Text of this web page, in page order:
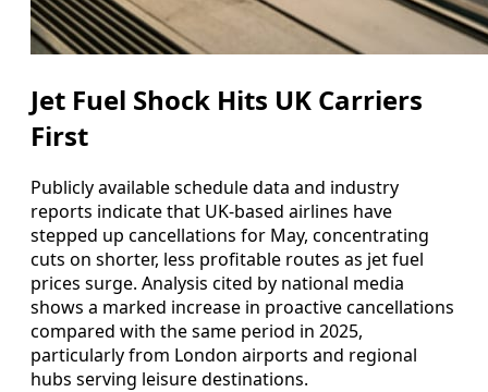
Jet Fuel Shock Hits UK Carriers
First
Publicly available schedule data and industry
reports indicate that UK-based airlines have
stepped up cancellations for May, concentrating
cuts on shorter, less profitable routes as jet fuel
prices surge. Analysis cited by national media
shows a marked increase in proactive cancellations
compared with the same period in 2025,
particularly from London airports and regional
hubs serving leisure destinations.